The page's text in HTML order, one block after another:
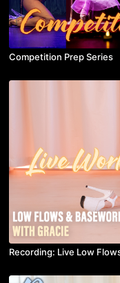
Competition Prep Series
Recording: Live Low